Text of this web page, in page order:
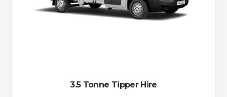
3.5 Tonne Tipper Hire